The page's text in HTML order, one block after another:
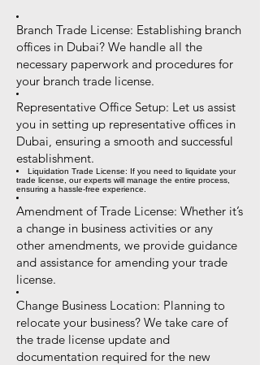
Branch Trade License: Establishing branch
offices in Dubai? We handle all the
necessary paperwork and procedures for
your branch trade license.
Representative Office Setup: Let us assist
you in setting up representative offices in
Dubai, ensuring a smooth and successful
establishment.
Liquidation Trade License: If you need to liquidate your
trade license, our experts will manage the entire process,
ensuring a hassle-free experience.
Amendment of Trade License: Whether it’s
a change in business activities or any
other amendments, we provide guidance
and assistance for amending your trade
license.
Change Business Location: Planning to
relocate your business? We take care of
the trade license update and
documentation required for the new